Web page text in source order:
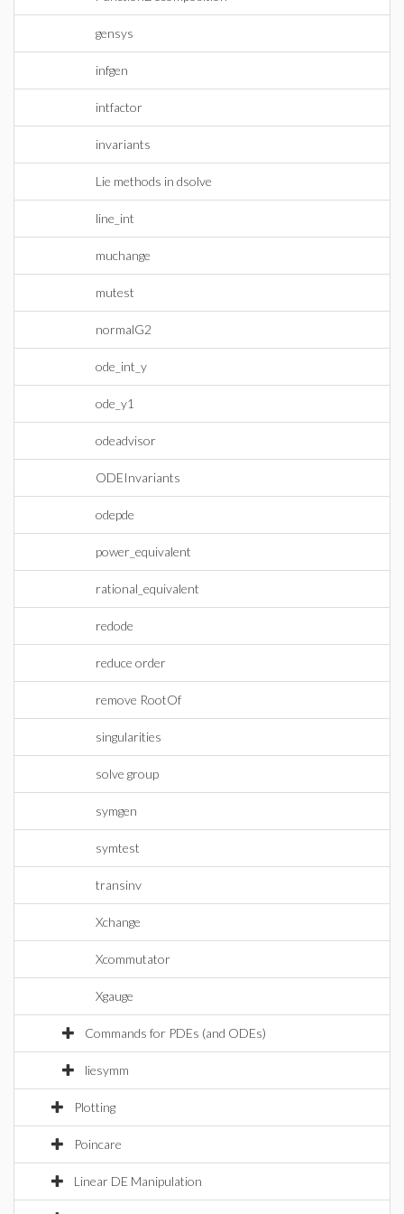
gensys
infgen
intfactor
invariants
Lie methods in dsolve
line_int
muchange
mutest
normalG2
ode_int_y
ode_y1
odeadvisor
ODEInvariants
odepde
power_equivalent
rational_equivalent
redode
reduce order
remove RootOf
singularities
solve group
symgen
symtest
transinv
Xchange
Xcommutator
Xgauge
Commands for PDEs (and ODEs)
liesymm
Plotting
Poincare
Linear DE Manipulation